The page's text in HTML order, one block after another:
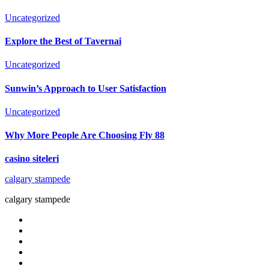
Uncategorized
Explore the Best of Tavernai
Uncategorized
Sunwin’s Approach to User Satisfaction
Uncategorized
Why More People Are Choosing Fly 88
casino siteleri
calgary stampede
calgary stampede